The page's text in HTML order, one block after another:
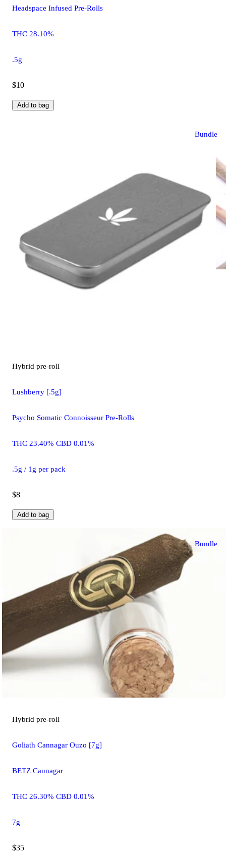
Headspace Infused Pre-Rolls
THC 28.10%
.5g
$10
Add to bag
Bundle
Hybrid pre-roll
Lushberry [.5g]
Psycho Somatic Connoisseur Pre-Rolls
THC 23.40% CBD 0.01%
.5g / 1g per pack
$8
Add to bag
Bundle
Hybrid pre-roll
Goliath Cannagar Ouzo [7g]
BETZ Cannagar
THC 26.30% CBD 0.01%
7g
$35